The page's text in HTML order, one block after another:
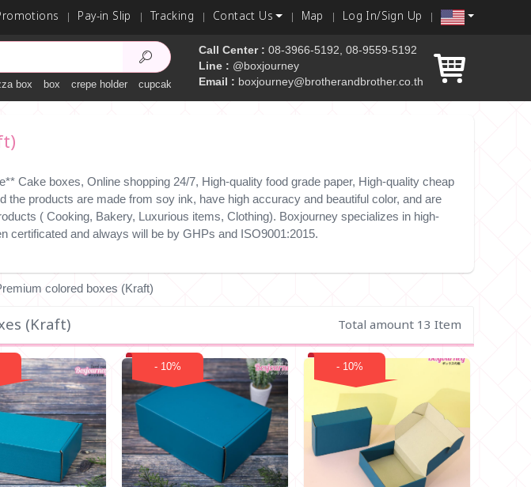
Pay-in Slip Tracking Contact Us Map Log In/Sign Up
box box crepe holder cupcake box
Call Center : 08-3966-5192, 08-9559-5192
Line : @boxjourney
Email : boxjourney@brotherandbrother.co.th
Cake boxes, Online shopping 24/7, High-quality food grade paper, High-quality cheap
the products are made from soy ink, have high accuracy and beautiful color, and are
( Cooking, Bakery, Luxurious items, Clothing). Boxjourney specializes in high-
certificated and always will be by GHPs and ISO9001:2015.
colored boxes (Kraft)
(Kraft) Total amount 13 Item
- 10% - 10%